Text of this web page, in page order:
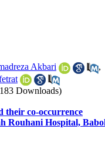
Akbari
,
Downloads)
their co-occurrence
Rouhani Hospital,